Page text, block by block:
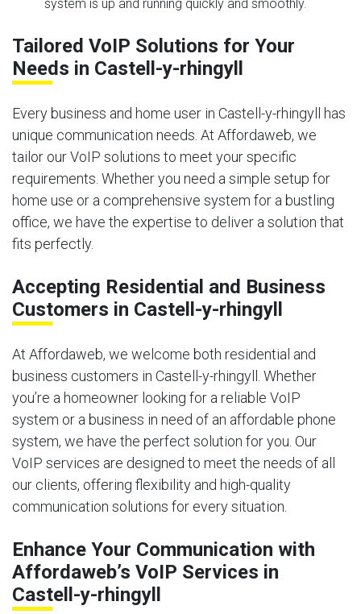
system is up and running quickly and smoothly.
Tailored VoIP Solutions for Your
Needs in Castell-y-rhingyll
Every business and home user in Castell-y-rhingyll has
unique communication needs. At Affordaweb, we
tailor our VoIP solutions to meet your specific
requirements. Whether you need a simple setup for
home use or a comprehensive system for a bustling
office, we have the expertise to deliver a solution that
fits perfectly.
Accepting Residential and Business
Customers in Castell-y-rhingyll
At Affordaweb, we welcome both residential and
business customers in Castell-y-rhingyll. Whether
you’re a homeowner looking for a reliable VoIP
system or a business in need of an affordable phone
system, we have the perfect solution for you. Our
VoIP services are designed to meet the needs of all
our clients, offering flexibility and high-quality
communication solutions for every situation.
Enhance Your Communication with
Affordaweb’s VoIP Services in
Castell-y-rhingyll